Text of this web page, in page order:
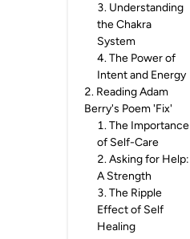
3. Understanding
the Chakra
System
4.The Power of
Intent and Energy
2. Reading Adam
Berry's Poem 'Fix'
1.The Importance
of Self-Care
2.Asking for Help:
A Strength
3.The Ripple
Effect of Self
Healing